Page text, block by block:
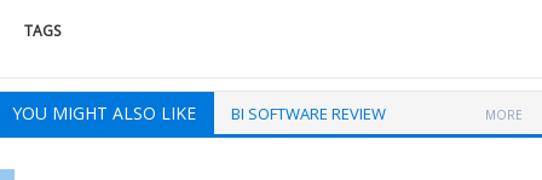
TAGS
YOU MIGHT ALSO LIKE BI SOFTWARE REVIEW MORE